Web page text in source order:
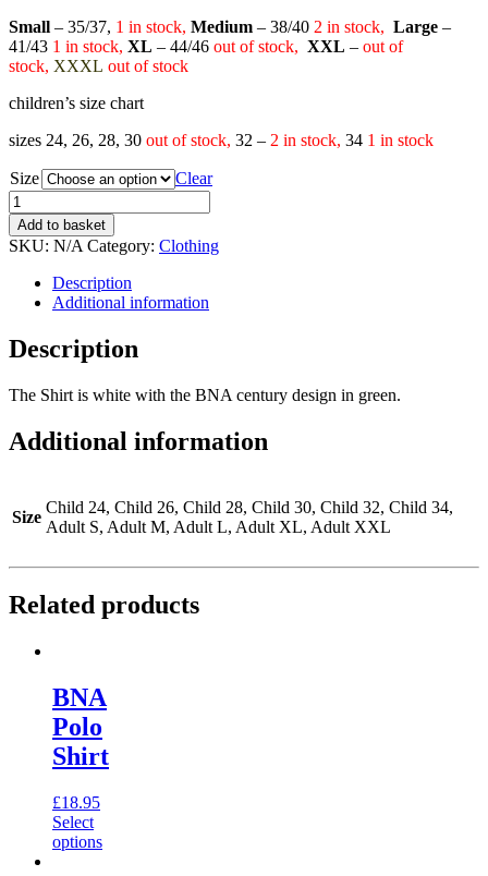
Small – 35/37, 1 in stock, Medium – 38/40 2 in stock, Large –
41/43 1 in stock, XL – 44/46 out of stock, XXL – out of
stock, XXXL out of stock
children’s size chart
sizes 24, 26, 28, 30 out of stock, 32 – 2 in stock, 34 1 in stock
Size
Clear
Quantity
Add to basket
SKU: N/A Category: Clothing
Description
Additional information
Description
The Shirt is white with the BNA century design in green.
Additional information
Size
Child 24, Child 26, Child 28, Child 30, Child 32, Child 34,
Adult S, Adult M, Adult L, Adult XL, Adult XXL
Related products
BNA
Polo
Shirt
£18.95
Select
options